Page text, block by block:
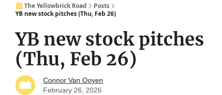
🟨 The Yellowbrick Road
Posts
YB new stock pitches (Thu, Feb 26)
YB new stock pitches
(Thu, Feb 26)
Connor Van Ooyen
February 26, 2026